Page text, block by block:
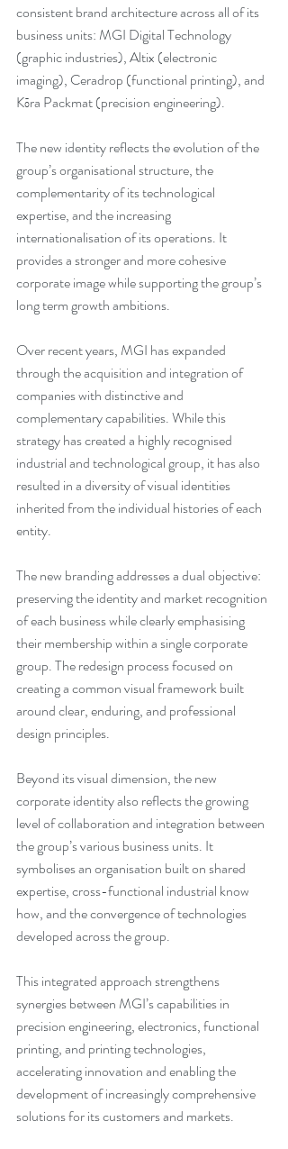
consistent brand architecture across all of its
business units: MGI Digital Technology
(graphic industries), Altix (electronic
imaging), Ceradrop (functional printing), and
Kōra Packmat (precision engineering).
The new identity reflects the evolution of the
group’s organisational structure, the
complementarity of its technological
expertise, and the increasing
internationalisation of its operations. It
provides a stronger and more cohesive
corporate image while supporting the group’s
long term growth ambitions.
Over recent years, MGI has expanded
through the acquisition and integration of
companies with distinctive and
complementary capabilities. While this
strategy has created a highly recognised
industrial and technological group, it has also
resulted in a diversity of visual identities
inherited from the individual histories of each
entity.
The new branding addresses a dual objective:
preserving the identity and market recognition
of each business while clearly emphasising
their membership within a single corporate
group. The redesign process focused on
creating a common visual framework built
around clear, enduring, and professional
design principles.
Beyond its visual dimension, the new
corporate identity also reflects the growing
level of collaboration and integration between
the group’s various business units. It
symbolises an organisation built on shared
expertise, cross-functional industrial know
how, and the convergence of technologies
developed across the group.
This integrated approach strengthens
synergies between MGI’s capabilities in
precision engineering, electronics, functional
printing, and printing technologies,
accelerating innovation and enabling the
development of increasingly comprehensive
solutions for its customers and markets.